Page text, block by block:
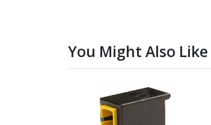
You Might Also Like